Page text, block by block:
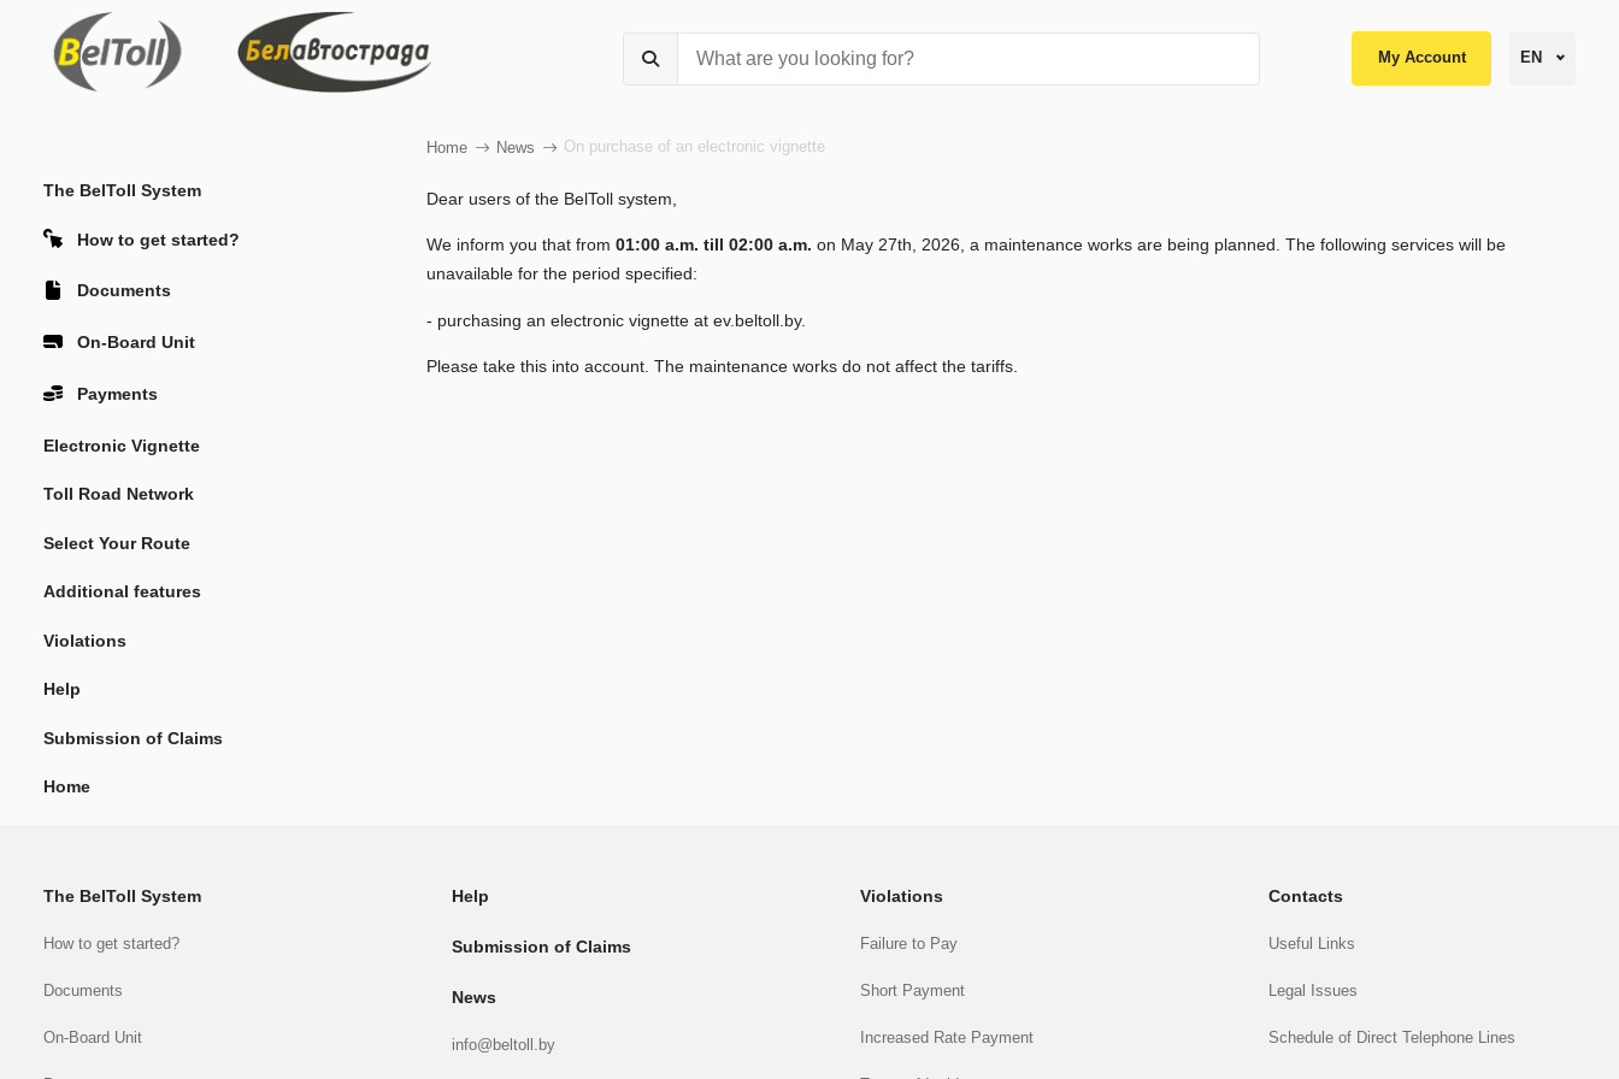
My Account EN
The BelToll System
How to get started?
Documents
On-Board Unit
Payments
Electronic Vignette
Toll Road Network
Select Your Route
Additional features
Violations
Help
Submission of Claims
Home
Home News On purchase of an electronic vignette
Dear users of the BelToll system,
We inform you that from 01:00 a.m. till 02:00 a.m. on May 27th, 2026, a maintenance works are being planned. The following services will be
unavailable for the period specified:
- purchasing an electronic vignette at ev.beltoll.by.
Please take this into account. The maintenance works do not affect the tariffs.
The BelToll System
How to get started?
Documents
On-Board Unit
Help
Submission of Claims
News
info@beltoll.by
Violations
Failure to Pay
Short Payment
Increased Rate Payment
Contacts
Useful Links
Legal Issues
Schedule of Direct Telephone Lines